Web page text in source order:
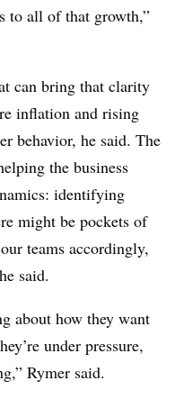
to all of that growth,”
can bring that clarity
inflation and rising
behavior, he said. The
the business
identifying
might be pockets of
teams accordingly,
said.
about how they want
under pressure,
Rymer said.